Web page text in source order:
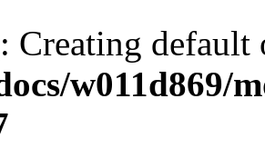
: Creating
w011d869/